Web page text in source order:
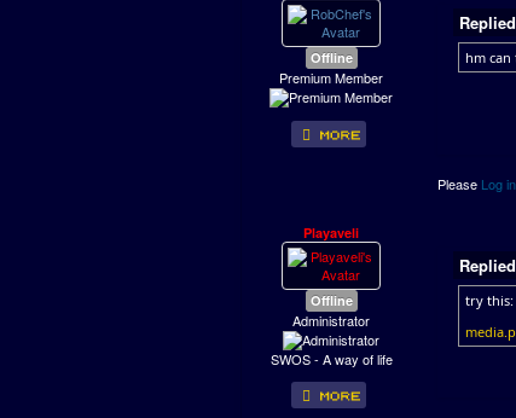
Offline
Premium Member
hm
Please Log in
Playaveli
Offline
Administrator
SWOS - A way of life
try this: